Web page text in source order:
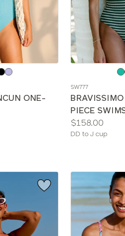
ONE-
color
SW777
PIECE
Price:
$158.00
Available
DD to J cup